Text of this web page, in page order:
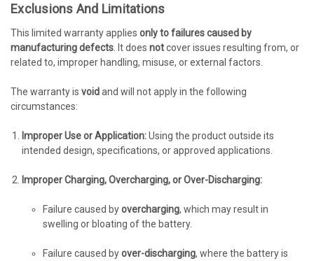
Exclusions And Limitations
This limited warranty applies only to failures caused by
manufacturing defects . It does notcover issues resulting from, or
related to, improper handling, misuse, or external factors.
The warranty is voidand will not apply in the following
circumstances:
Improper Use or Application:Using the product outside its
intended design, specifications, or approved applications.
Improper Charging, Overcharging, or Over-Discharging:
Failure caused byovercharging, which may result in
swelling or bloating of the battery.
Failure caused byover-discharging, where the battery is